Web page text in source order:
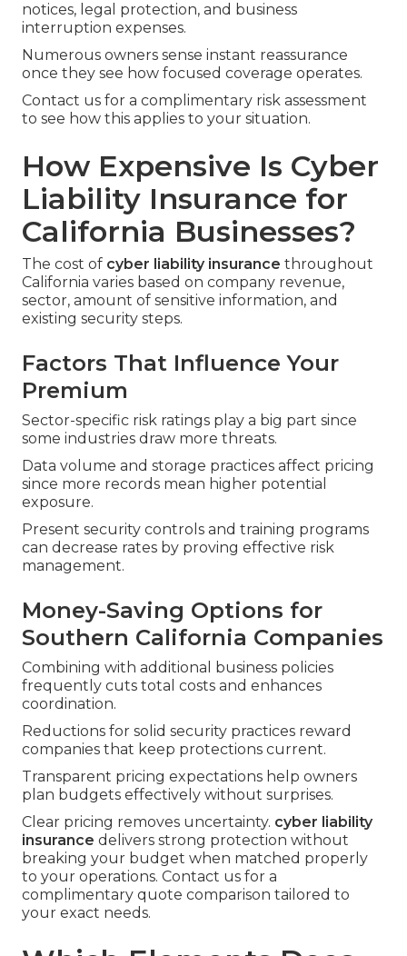
notices, legal protection, and business
interruption expenses.
Numerous owners sense instant reassurance
once they see how focused coverage operates.
Contact us for a complimentary risk assessment
to see how this applies to your situation.
How Expensive Is Cyber
Liability Insurance for
California Businesses?
The cost of cyber liability insurance throughout
California varies based on company revenue,
sector, amount of sensitive information, and
existing security steps.
Factors That Influence Your
Premium
Sector-specific risk ratings play a big part since
some industries draw more threats.
Data volume and storage practices affect pricing
since more records mean higher potential
exposure.
Present security controls and training programs
can decrease rates by proving effective risk
management.
Money-Saving Options for
Southern California Companies
Combining with additional business policies
frequently cuts total costs and enhances
coordination.
Reductions for solid security practices reward
companies that keep protections current.
Transparent pricing expectations help owners
plan budgets effectively without surprises.
Clear pricing removes uncertainty. cyber liability
insurance delivers strong protection without
breaking your budget when matched properly
to your operations. Contact us for a
complimentary quote comparison tailored to
your exact needs.